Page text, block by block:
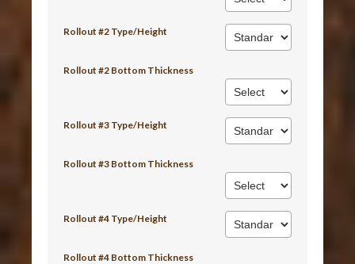
Rollout #2 Type/Height
Rollout #2 Bottom Thickness
Rollout #3 Type/Height
Rollout #3 Bottom Thickness
Rollout #4 Type/Height
Rollout #4 Bottom Thickness